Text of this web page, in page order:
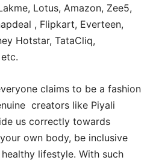
Lotus, Amazon, Zee5,
, Flipkart, Everteen,
Hotstar, TataCliq,
claims to be a fashion
creators like Piyali
us correctly towards
own body, be inclusive
lifestyle. With such